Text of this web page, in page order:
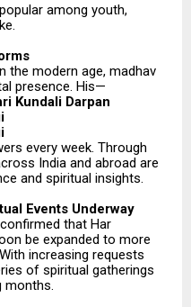
among youth,
the modern age, madhav
presence. His—
Kundali Darpan
every week. Through
India and abroad are
and spiritual insights.
Events Underway
that Har
be expanded to more
increasing requests
of spiritual gatherings
months.